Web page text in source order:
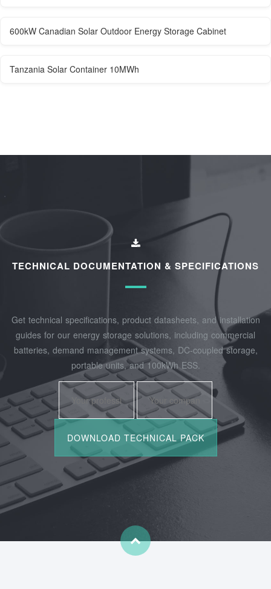
600kW Canadian Solar Outdoor Energy Storage Cabinet
Tanzania Solar Container 10MWh
TECHNICAL DOCUMENTATION & SPECIFICATIONS
Get technical specifications, product datasheets, and installation
guides for our energy storage solutions, including commercial
batteries, demand management systems, DC-coupled storage,
portable units, and 100kWh ESS.